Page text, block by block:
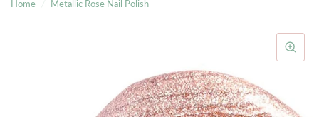
Home Metallic Rose Nail Polish